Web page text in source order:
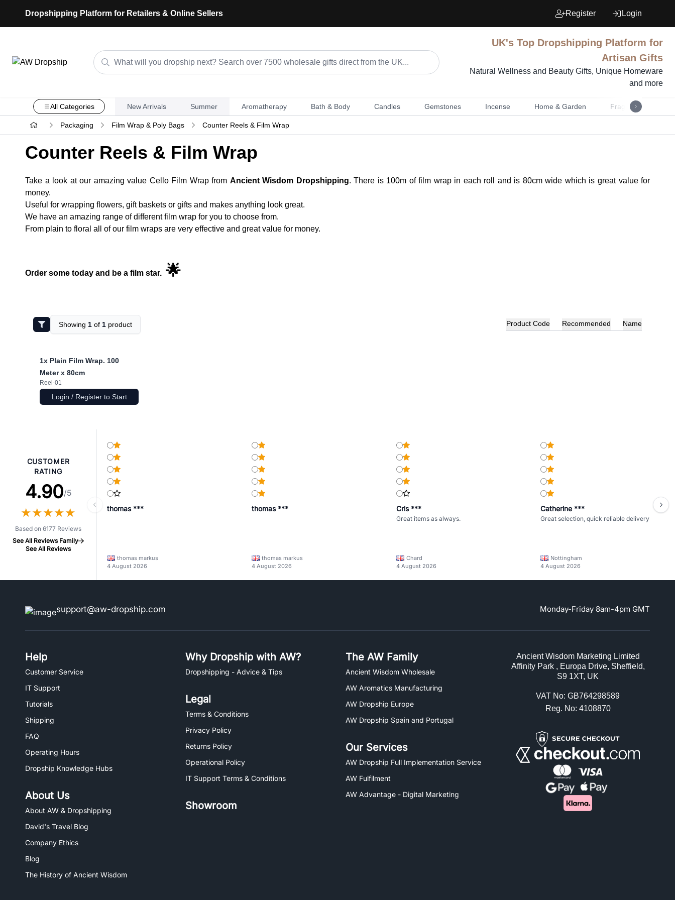
Dropshipping Platform for Retailers & Online Sellers Register Login
UK's Top Dropshipping Platform for
Artisan Gifts
Natural Wellness and Beauty Gifts, Unique Homeware
and more
All Categories New Arrivals Summer Aromatherapy Bath & Body Candles Gemstones Incense Home & Garden Fragrance
Packaging Film Wrap & Poly Bags Counter Reels & Film Wrap
Counter Reels & Film Wrap
Take a look at our amazing value Cello Film Wrap from Ancient Wisdom Dropshipping. There is 100m of film wrap in each roll and is 80cm wide which is great value for
money.
Useful for wrapping flowers, gift baskets or gifts and makes anything look great.
We have an amazing range of different film wrap for you to choose from.
From plain to floral all of our film wraps are very effective and great value for money.
Order some today and be a film star. 🌟
Showing 1of 1product Product Code Recommended Name
1x Plain Film Wrap. 100
Meter x 80cm
Reel-01
Login / Register to Start
CUSTOMER
RATING
4.90/5
★★★★★
★★★★★
Based on 6177 Reviews
See All Reviews Family
See All Reviews
thomas ***
thomas markus
4 August 2026
thomas ***
thomas markus
4 August 2026
Cris ***
Great items as always.
Chard
4 August 2026
Catherine ***
Great selection, quick reliable delivery
Nottingham
4 August 2026
support@aw-dropship.com Monday-Friday 8am-4pm GMT
Help
Customer Service
IT Support
Tutorials
Shipping
FAQ
Operating Hours
Dropship Knowledge Hubs
About Us
About AW & Dropshipping
David's Travel Blog
Company Ethics
Blog
The History of Ancient Wisdom
Why Dropship with AW?
Dropshipping - Advice & Tips
Legal
Terms & Conditions
Privacy Policy
Returns Policy
Operational Policy
IT Support Terms & Conditions
Showroom
The AW Family
Ancient Wisdom Wholesale
AW Aromatics Manufacturing
AW Dropship Europe
AW Dropship Spain and Portugal
Our Services
AW Dropship Full Implementation Service
AW Fulfilment
AW Advantage - Digital Marketing
Ancient Wisdom Marketing Limited
Affinity Park , Europa Drive, Sheffield,
S9 1XT, UK
VAT No: GB764298589
Reg. No: 4108870